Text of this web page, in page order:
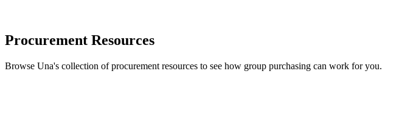
Procurement Resources
Browse Una's collection of procurement resources to see how group purchasing can work for you.